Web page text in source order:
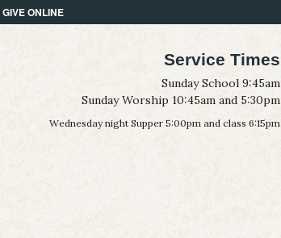
GIVE ONLINE
Service Times
Sunday School 9:45am
Sunday Worship 10:45am and 5:30pm
Wednesday night Supper 5:00pm and class 6:15pm